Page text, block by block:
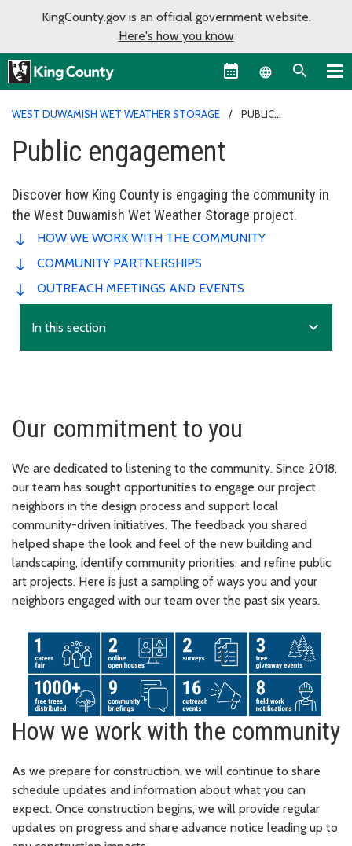
KingCounty.gov is an official government website.
Here's how you know
Language
WEST DUWAMISH WET WEATHER STORAGE
PUBLIC
Public engagement
Discover how King County is engaging the community in
the West Duwamish Wet Weather Storage project.
HOW WE WORK WITH THE COMMUNITY
COMMUNITY PARTNERSHIPS
OUTREACH MEETINGS AND EVENTS
In this section expand_more
Our commitment to you
We are dedicated to listening to the community. Since 2018,
our team has sought opportunities to engage our project
neighbors in the design process and support local
community-driven initiatives. The feedback you shared
helped shape the look and feel of the new building and
landscaping, identify community priorities, and refine public
art projects. Here is just a sampling of ways you and your
neighbors engaged with our team over the past six years.
How we work with the community
As we prepare for construction, we will continue to share
schedule updates and information about what you can
expect. Once construction begins, we will provide regular
updates on progress and share advance notice leading up to